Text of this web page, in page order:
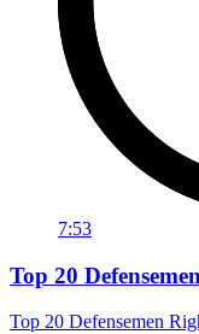
7:53
Top 20
Top 20 Defensemen